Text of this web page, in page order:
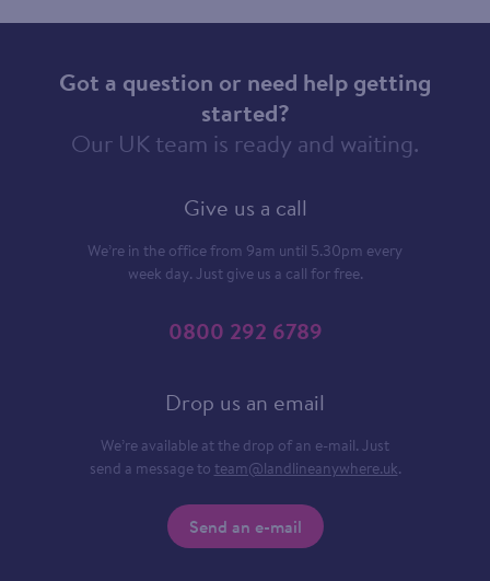
Got a question or need help getting
started?
Our UK team is ready and waiting.
Give us a call
We’re in the office from 9am until 5.30pm every
week day. Just give us a call for free.
0800 292 6789
Drop us an email
We’re available at the drop of an e-mail. Just
send a message to team@landlineanywhere.uk.
Send an e-mail